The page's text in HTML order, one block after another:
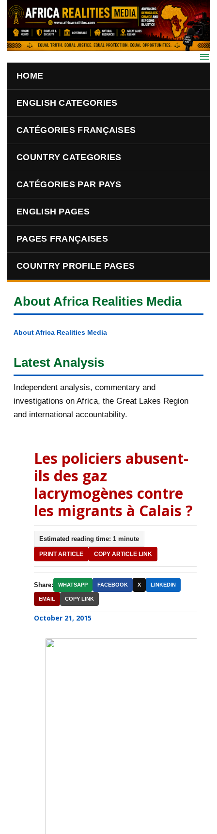
Skip to main content
HOME
ENGLISH CATEGORIES
CATÉGORIES FRANÇAISES
COUNTRY CATEGORIES
CATÉGORIES PAR PAYS
ENGLISH PAGES
PAGES FRANÇAISES
COUNTRY PROFILE PAGES
About Africa Realities Media
About Africa Realities Media
Latest Analysis
Independent analysis, commentary and
investigations on Africa, the Great Lakes Region
and international accountability.
Les policiers abusent-
ils des gaz
lacrymogènes contre
les migrants à Calais ?
Estimated reading time: 1 minute
PRINT ARTICLE COPY ARTICLE LINK
Share: WHATSAPP FACEBOOK X LINKEDIN
EMAIL COPY LINK
October 21, 2015